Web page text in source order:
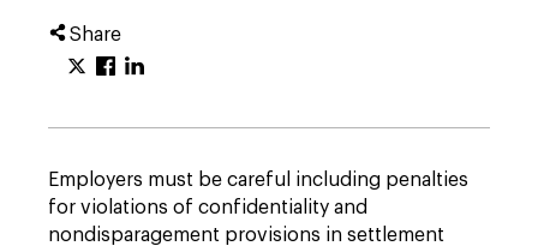
Share
Employers must be careful including penalties
for violations of confidentiality and
nondisparagement provisions in settlement